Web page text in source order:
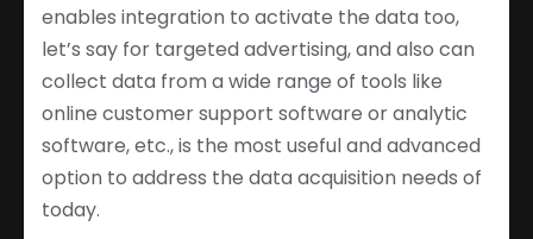
enables integration to activate the data too,
let’s say for targeted advertising, and also can
collect data from a wide range of tools like
online customer support software or analytic
software, etc., is the most useful and advanced
option to address the data acquisition needs of
today.